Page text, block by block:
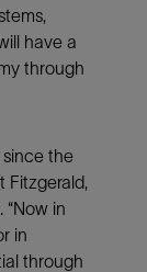
have a
through
since the
Fitzgerald,
in
in
through